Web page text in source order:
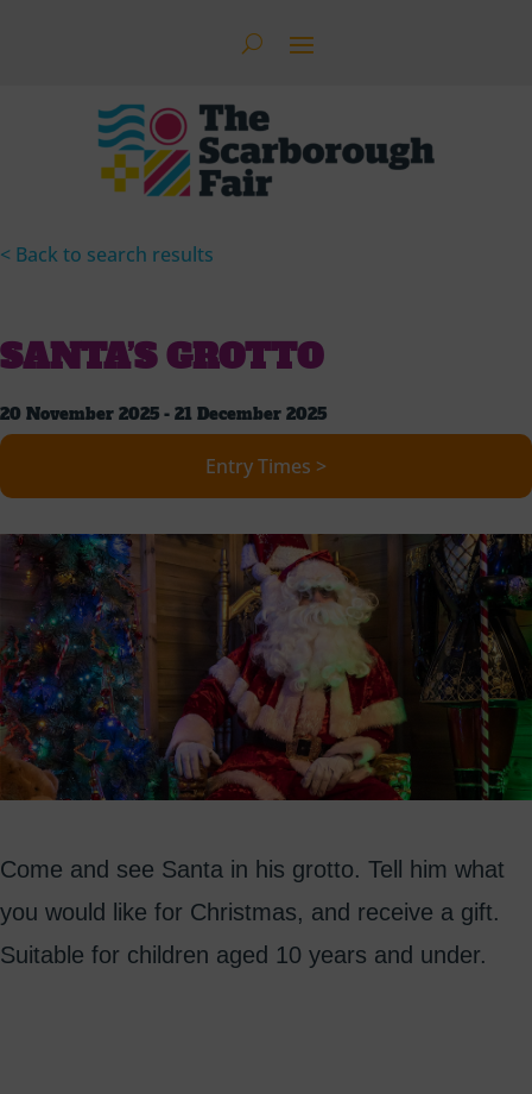
< Back to search results
SANTA’S GROTTO
20 November 2025 - 21 December 2025
Entry Times >
Come and see Santa in his grotto. Tell him what
you would like for Christmas, and receive a gift.
Suitable for children aged 10 years and under.